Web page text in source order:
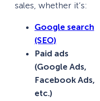
sales, whether it’s:
Google search
(SEO)
Paid ads
(Google Ads,
Facebook Ads,
etc.)